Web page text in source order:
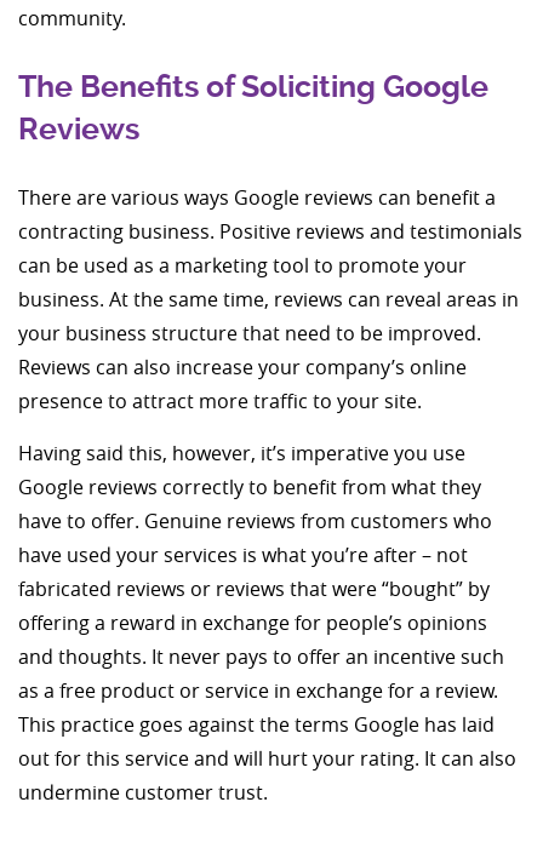
community.
The Benefits of Soliciting Google
Reviews
There are various ways Google reviews can benefit a
contracting business. Positive reviews and testimonials
can be used as a marketing tool to promote your
business. At the same time, reviews can reveal areas in
your business structure that need to be improved.
Reviews can also increase your company’s online
presence to attract more traffic to your site.
Having said this, however, it’s imperative you use
Google reviews correctly to benefit from what they
have to offer. Genuine reviews from customers who
have used your services is what you’re after– not
fabricated reviews or reviews that were “bought” by
offering a reward in exchange for people’s opinions
and thoughts. It never pays to offer an incentive such
as a free product or service in exchange for a review.
This practice goes against the terms Google has laid
out for this service and will hurt your rating. It can also
undermine customer trust.